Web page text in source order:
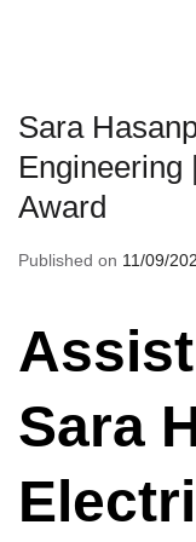
Sara
Engineering
Award
Published on 11/09/
Sara